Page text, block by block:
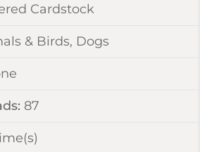
Cardstock
& Birds, Dogs
87